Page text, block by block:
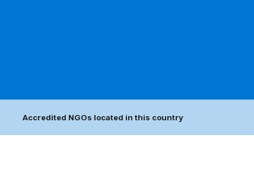
Accredited NGOs located in this country